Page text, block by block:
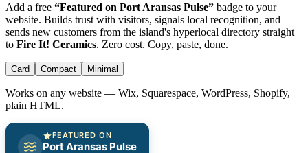
Add a free “Featured on Port Aransas Pulse” badge to your
website. Builds trust with visitors, signals local recognition, and
sends new customers from the island's hyperlocal directory straight
to Fire It! Ceramics. Zero cost. Copy, paste, done.
Card Compact Minimal
Works on any website — Wix, Squarespace, WordPress, Shopify,
plain HTML.
FEATURED ON
Port Aransas Pulse